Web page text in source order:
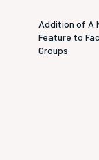
Addition of A
Feature to
Groups